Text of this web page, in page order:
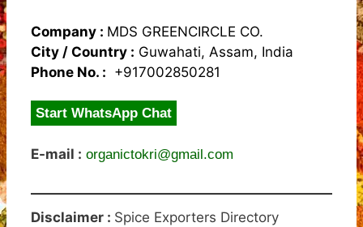
Company : MDS GREENCIRCLE CO.
City / Country : Guwahati, Assam, India
Phone No. : +917002850281
Start WhatsApp Chat
E-mail : organictokri@gmail.com
Disclaimer : Spice Exporters Directory